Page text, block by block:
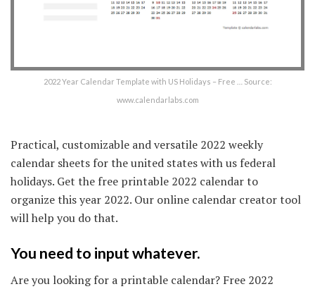
2022 Year Calendar Template with US Holidays – Free … Source:
www.calendarlabs.com
Practical, customizable and versatile 2022 weekly
calendar sheets for the united states with us federal
holidays. Get the free printable 2022 calendar to
organize this year 2022. Our online calendar creator tool
will help you do that.
You need to input whatever.
Are you looking for a printable calendar? Free 2022